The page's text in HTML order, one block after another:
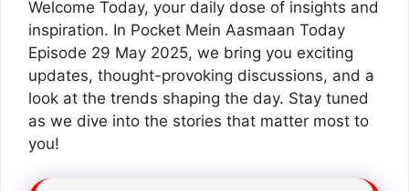
Welcome Today, your daily dose of insights and
inspiration. In Pocket Mein Aasmaan Today
Episode 29 May 2025, we bring you exciting
updates, thought-provoking discussions, and a
look at the trends shaping the day. Stay tuned
as we dive into the stories that matter most to
you!